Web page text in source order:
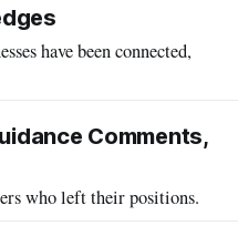
have been connected,
Comments,
who left their positions.